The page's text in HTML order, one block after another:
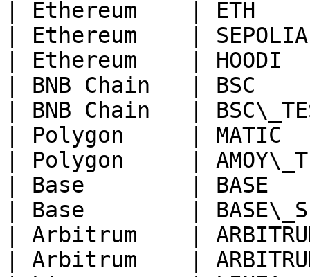
| Ethereum    |
| Ethereum    |
| Ethereum    |
| BNB Chain   |
| BNB Chain   |
| Polygon     |
| Polygon     |
| Base        |
| Base        |
| Arbitrum    |
| Arbitrum    |